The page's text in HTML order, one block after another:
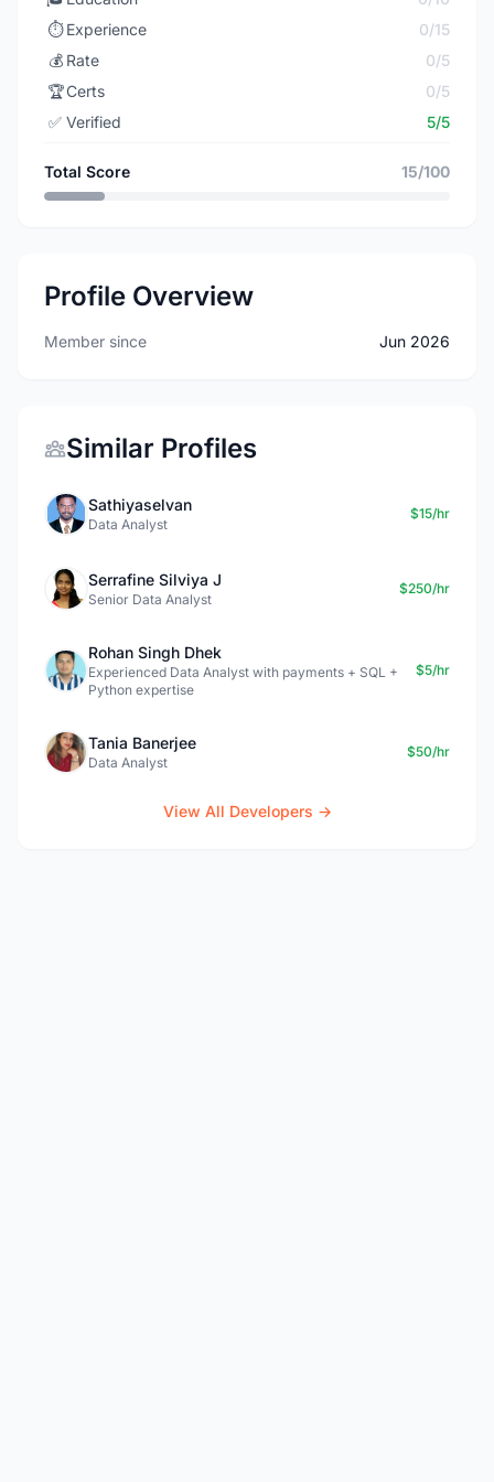
⏱️ Experience
0/15
💰 Rate
0/5
🏆Certs
0/5
✅ Verified 5/5
Total Score 15/100
Profile Overview
Member since Jun 2026
Similar Profiles
Sathiyaselvan
Data Analyst
$15/hr
Serrafine Silviya J
Senior Data Analyst
$250/hr
Rohan Singh Dhek
Experienced Data Analyst with payments + SQL +
Python expertise
$5/hr
Tania Banerjee
Data Analyst
$50/hr
View All Developers →